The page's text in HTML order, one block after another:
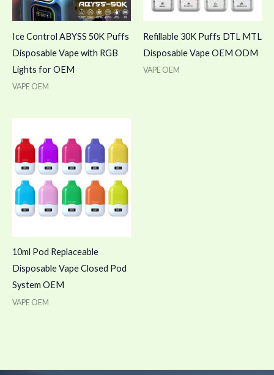
Ice Control ABYSS 50K Puffs
Disposable Vape with RGB
Lights for OEM
VAPE OEM
Refillable 30K Puffs DTL MTL
Disposable Vape OEM ODM
VAPE OEM
10ml Pod Replaceable
Disposable Vape Closed Pod
System OEM
VAPE OEM